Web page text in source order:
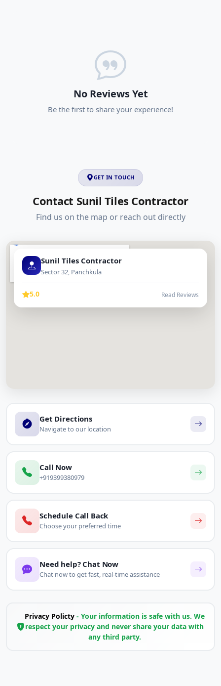
No Reviews Yet
Be the first to share your experience!
GET IN TOUCH
Contact Sunil Tiles Contractor
Find us on the map or reach out directly
Sunil Tiles Contractor
Sector 32, Panchkula
5.0 Read Reviews
Get Directions
Navigate to our location
Call Now
+919399380979
Schedule Call Back
Choose your preferred time
Need help? Chat Now
Chat now to get fast, real-time assistance
Privacy Policty- Your information is safe with us. We
respect your privacy and never share your data with
any third party.